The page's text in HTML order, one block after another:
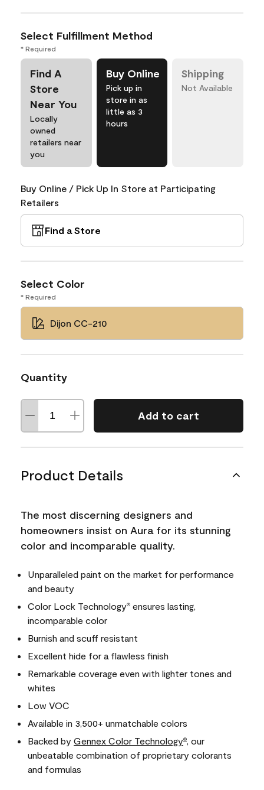
Select Fulfillment Method
* Required
Find A
Store
Near You
Locally
owned
retailers near
you
Buy Online
Pick up in
store in as
little as 3
hours
Shipping
Not Available
Buy Online / Pick Up In Store at Participating
Retailers
Find a Store
Select Color
* Required
Dijon CC-210
Quantity
Add to cart
Product Details
The most discerning designers and
homeowners insist on Aura for its stunning
color and incomparable quality.
Unparalleled paint on the market for performance
and beauty
Color Lock Technology® ensures lasting,
incomparable color
Burnish and scuff resistant
Excellent hide for a flawless finish
Remarkable coverage even with lighter tones and
whites
Low VOC
Available in 3,500+ unmatchable colors
Backed by Gennex Color Technology®
, our
unbeatable combination of proprietary colorants
and formulas